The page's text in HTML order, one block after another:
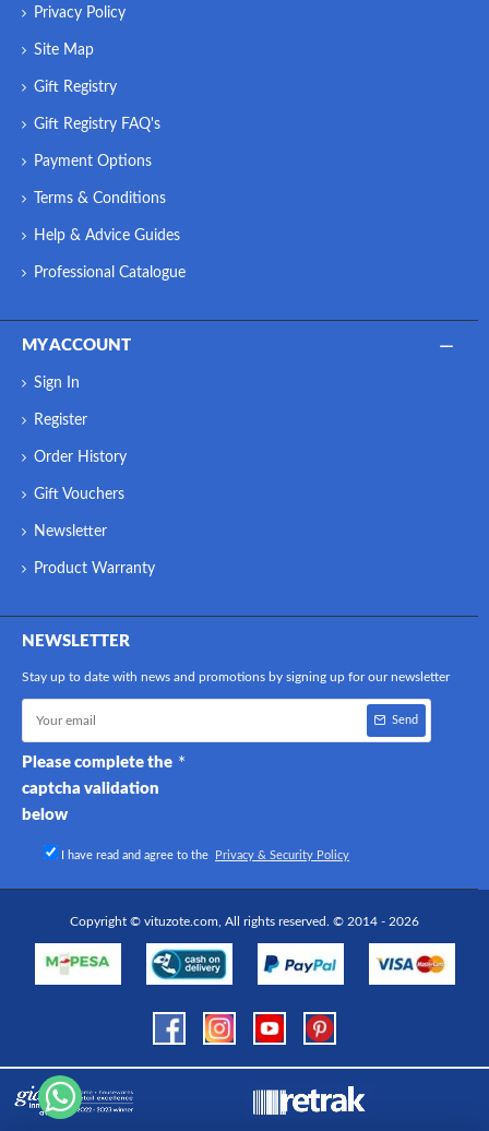
Privacy Policy
Site Map
Gift Registry
Gift Registry FAQ's
Payment Options
Terms & Conditions
Help & Advice Guides
Professional Catalogue
MY ACCOUNT
Sign In
Register
Order History
Gift Vouchers
Newsletter
Product Warranty
NEWSLETTER
Stay up to date with news and promotions by signing up for our newsletter
Send
Please complete the
captcha validation
below
I have read and agree to the Privacy & Security Policy
Copyright © vituzote.com, All rights reserved. © 2014 - 2026